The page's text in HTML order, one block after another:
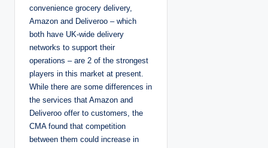
convenience grocery delivery,
Amazon and Deliveroo – which
both have UK-wide delivery
networks to support their
operations – are 2 of the strongest
players in this market at present.
While there are some differences in
the services that Amazon and
Deliveroo offer to customers, the
CMA found that competition
between them could increase in